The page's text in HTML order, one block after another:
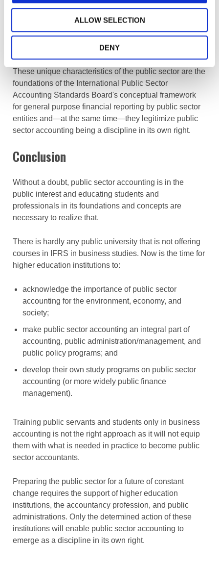
ALLOW SELECTION
DENY
Furthermore, public sector entities have a regulatory
safeguard the public interestin accordance with
specific public policy objectives, whereas such role is
much less pronounced for private sector entities.
These unique characteristics of the public sector are the
foundations of the International Public Sector
Accounting Standards Board's conceptual framework
for general purpose financial reporting by public sector
entities and—at the same time—they legitimize public
sector accounting being a discipline in its own right.
Conclusion
Without a doubt, public sector accounting is in the
public interest and educating students and
professionals in its foundations and concepts are
necessary to realize that.
There is hardly any public university that is not offering
courses in IFRS in business studies. Now is the time for
higher education institutions to:
acknowledge the importance of public sector
accounting for the environment, economy, and
society;
make public sector accounting an integral part of
accounting, public administration/management, and
public policy programs; and
develop their own study programs on public sector
accounting (or more widely public finance
management).
Training public servants and students only in business
accounting is not the right approach as it will not equip
them with what is needed in practice to become public
sector accountants.
Preparing the public sector for a future of constant
change requires the support of higher education
institutions, the accountancy profession, and public
administrations. Only the determined action of these
institutions will enable public sector accounting to
emerge as a discipline in its own right.